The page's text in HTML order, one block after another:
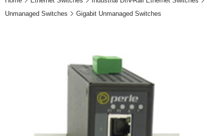
Unmanaged Switches
Gigabit Unmanaged Switches